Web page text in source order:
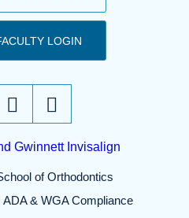
LOGIN
of Orthodontics
ADA & WGA Compliance